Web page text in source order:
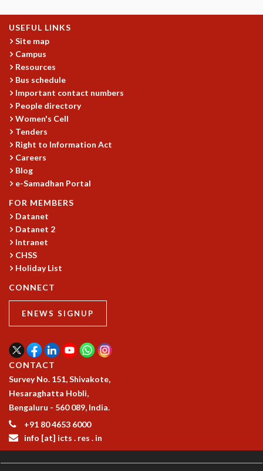
USEFUL LINKS
Site map
Campus
Resources
Bus schedule
Important contact numbers
People directory
Women's Cell
Tenders
Right to Information Act
Careers
Blog
e-Samadhan Portal
FOR MEMBERS
Datanet
Datanet 2
Intranet
CHSS
Holiday List
CONNECT
ENEWS SIGNUP
CONTACT
Survey No. 151, Shivakote,
Hesaraghatta Hobli,
Bengaluru - 560 089, India.
+91 80 4653 6000
info [at] icts . res . in